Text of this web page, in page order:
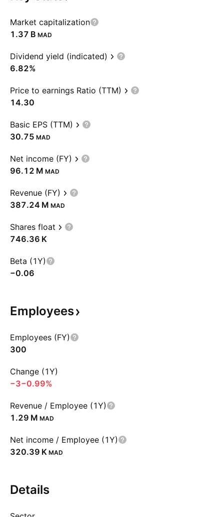
Market capitalization
‪1.37 B‬ MAD
Dividend yield (indicated)
6.82%
Price to earnings Ratio (TTM)
14.30
Basic EPS (TTM)
30.75 MAD
Net income (FY)
‪96.12 M‬ MAD
Revenue (FY)
‪387.24 M‬ MAD
Shares float
‪746.36 K‬
Beta (1Y)
−0.06
Employees
Employees (FY)
300
Change (1Y)
−3−0.99%
Revenue / Employee (1Y)
‪1.29 M‬ MAD
Net income / Employee (1Y)
‪320.39 K‬ MAD
Details